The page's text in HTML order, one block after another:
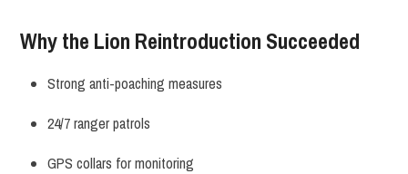
Why the Lion Reintroduction Succeeded
Strong anti-poaching measures
24/7 ranger patrols
GPS collars for monitoring